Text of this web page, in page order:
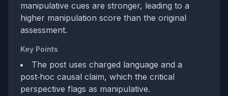
manipulative cues are stronger, leading to a
higher manipulation score than the original
assessment.
Key Points
The post uses charged language and a
post‑hoc causal claim, which the critical
perspective flags as manipulative.